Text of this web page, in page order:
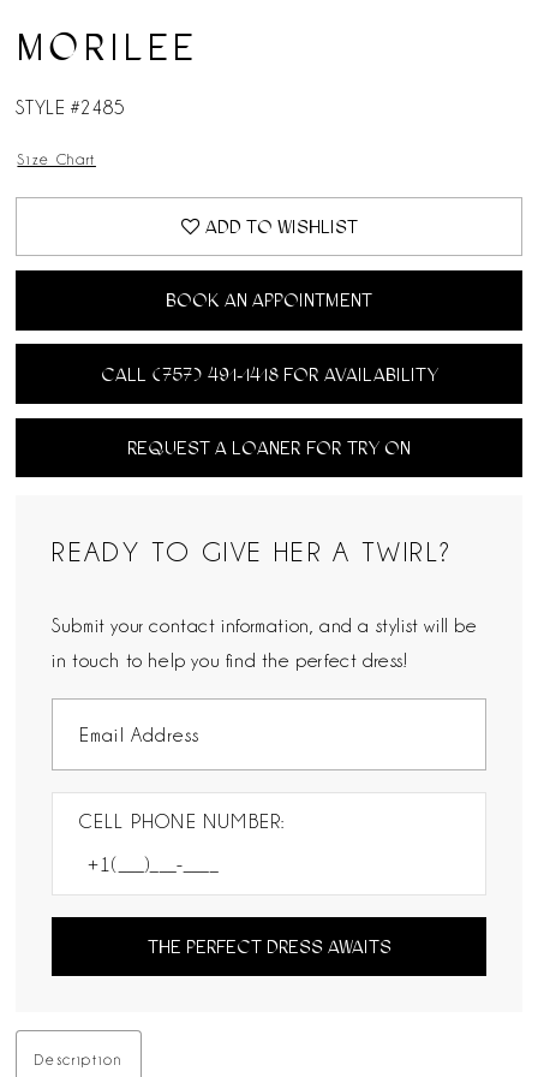
MORILEE
STYLE #2485
Size Chart
ADD TO WISHLIST
BOOK AN APPOINTMENT
CALL (757) 491‑1418 FOR AVAILABILITY
REQUEST A LOANER FOR TRY ON
READY TO GIVE HER A TWIRL?
Submit your contact information, and a stylist will be
in touch to help you find the perfect dress!
CELL PHONE NUMBER:
THE PERFECT DRESS AWAITS
Description